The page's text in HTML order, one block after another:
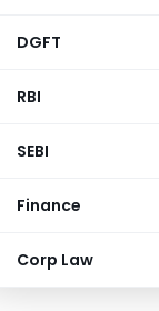
DGFT
RBI
SEBI
Finance
Corp Law